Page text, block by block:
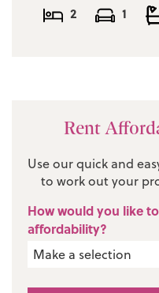
2
1
Rent
Use our quick and
to work out your
How would you like
affordability?